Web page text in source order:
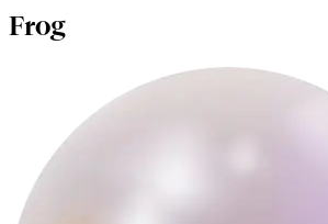
Frog